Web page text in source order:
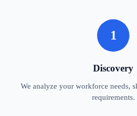
1
Discovery
We analyze your workforce needs,
requirements.